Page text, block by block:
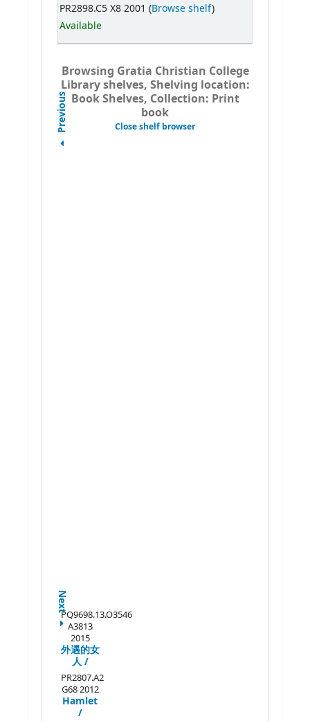
PR2898.C5 X8 2001 (Browse shelf)
Available
Browsing Gratia Christian College
Library shelves, Shelving location:
Book Shelves, Collection: Print
book
Close shelf browser
Previous
Next
PQ9698.13.O3546
A3813
2015
外遇的女
人 /
PR2807.A2
G68 2012
Hamlet
/